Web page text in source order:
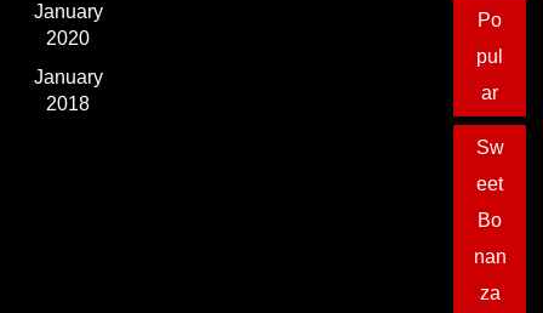
January
2020
January
2018
Po
pul
ar
Sw
eet
Bo
nan
za